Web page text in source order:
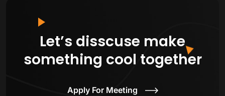
Let’s disscuse make
something cool together
Apply For Meeting